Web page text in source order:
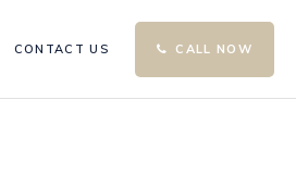
CONTACT US CALL NOW